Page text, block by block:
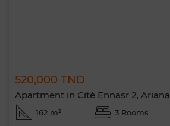
520,000 TND
Apartment in Cité Ennasr 2, Ariana
162 m² 3 Rooms